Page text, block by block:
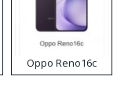
Oppo Reno16c